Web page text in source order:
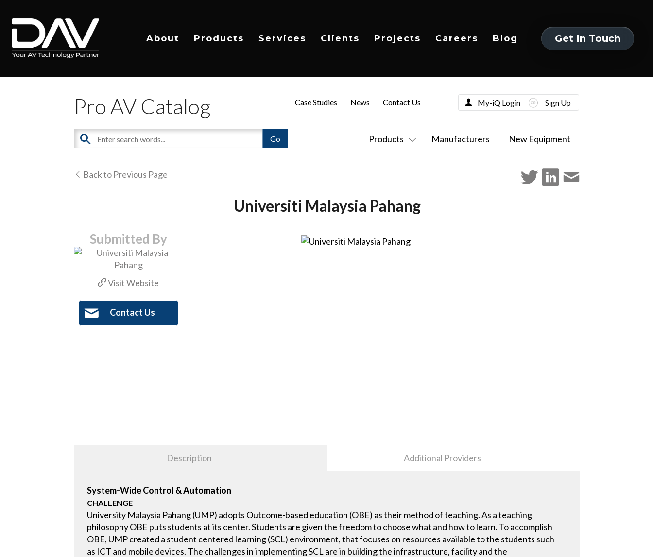
About Products Services Clients Projects Careers Blog
Get In Touch
Pro AV Catalog
Products Manufacturers New Equipment
Case Studies News Contact Us My-iQ Login Sign Up
Back to Previous Page
Universiti Malaysia Pahang
Submitted By
Visit Website
Contact Us
Description Additional Providers
System-Wide Control & Automation
CHALLENGE
University Malaysia Pahang (UMP) adopts Outcome-based education (OBE) as their method of teaching. As a teaching
philosophy OBE puts students at its center. Students are given the freedom to choose what and how to learn. To accomplish
OBE, UMP created a student centered learning (SCL) environment, that focuses on resources available to the students such
as ICT and mobile devices. The challenges in implementing SCL are in building the infrastructure, facility and the